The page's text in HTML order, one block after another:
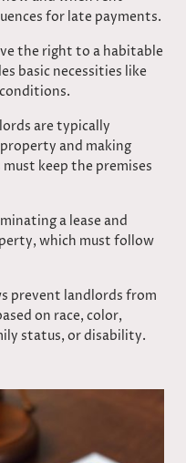
for late payments.​
the right to a habitable
basic necessities like
are typically
and making
keep the premises
a lease and
which must follow
prevent landlords from
on race, color,
status, or disability.